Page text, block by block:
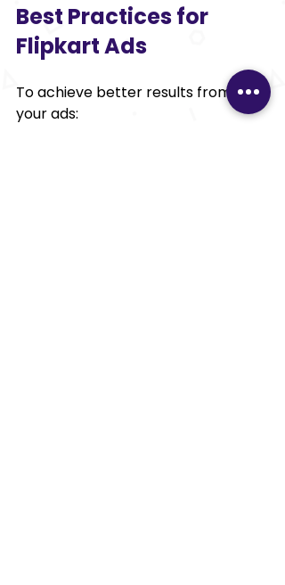
Best Practices for
Flipkart Ads
To achieve better results from
your ads: